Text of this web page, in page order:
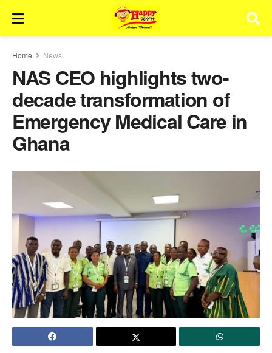
Home News
NAS CEO highlights two-
decade transformation of
Emergency Medical Care in
Ghana